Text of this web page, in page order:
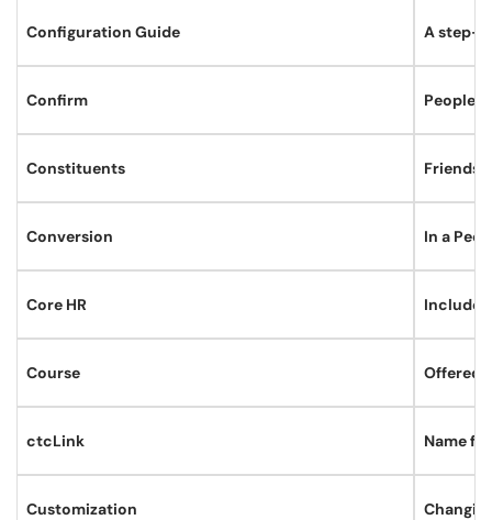
Configuration Guide A step-
Confirm
Constituents
Conversion In a
Core HR
Course Offered
ctcLink Name
Customization